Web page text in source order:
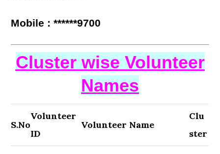
Mobile : ******9700
Cluster wise Volunteer
Names
S.No
Volunteer
ID
Volunteer Name
Clu
ster